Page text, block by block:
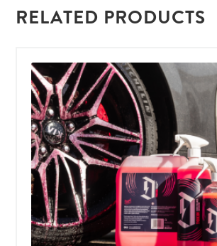
RELATED PRODUCTS